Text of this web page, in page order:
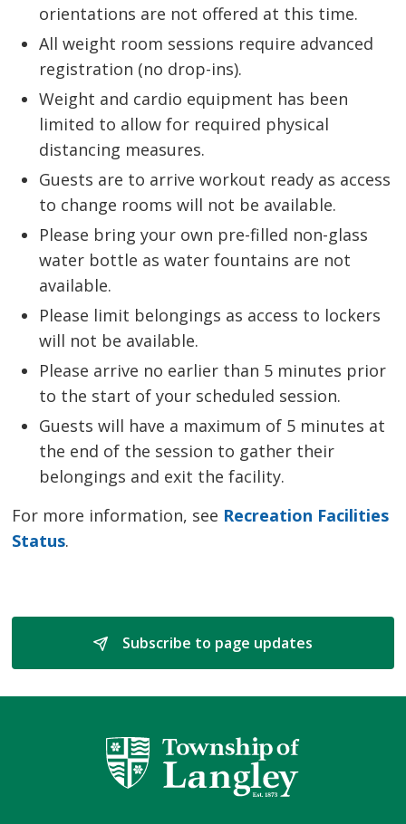
orientations are not offered at this time.
All weight room sessions require advanced
registration (no drop-ins).
Weight and cardio equipment has been
limited to allow for required physical
distancing measures.
Guests are to arrive workout ready as access
to change rooms will not be available.
Please bring your own pre-filled non-glass
water bottle as water fountains are not
available.
Please limit belongings as access to lockers
will not be available.
Please arrive no earlier than 5 minutes prior
to the start of your scheduled session.
Guests will have a maximum of 5 minutes at
the end of the session to gather their
belongings and exit the facility.
For more information, see Recreation Facilities
Status.
Subscribe to page updates